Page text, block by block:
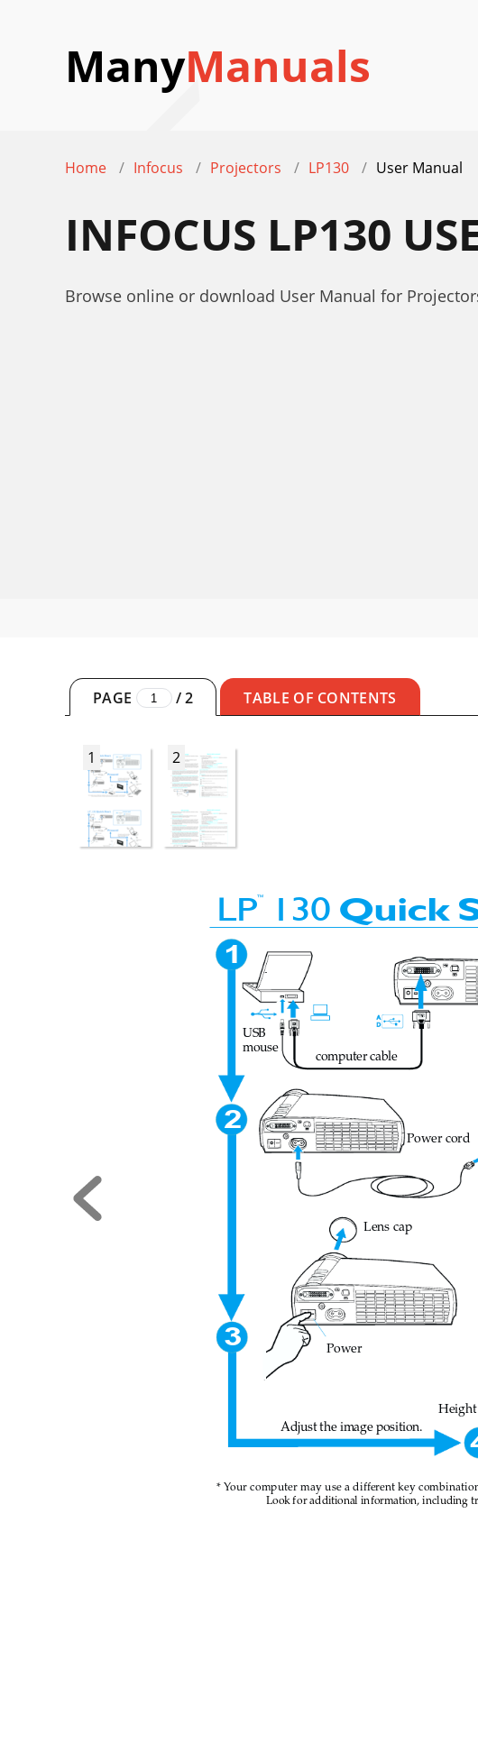
ManyManuals
Home Infocus Projectors LP130 User Manual
INFOCUS LP130
Browse online or download User Manual for
PAGE /2 TABLE OF CONTENTS
1 2
LP 130 Quick
™
Adjust the image position.
Power cord
* Your computer may use a different key
3
1
2
Lens cap
computer cable
USB
mouse
Power
Look for additional information, including
130 QS-eng.fm  Page 1  Monday, February 19, 2001  4:24 PM